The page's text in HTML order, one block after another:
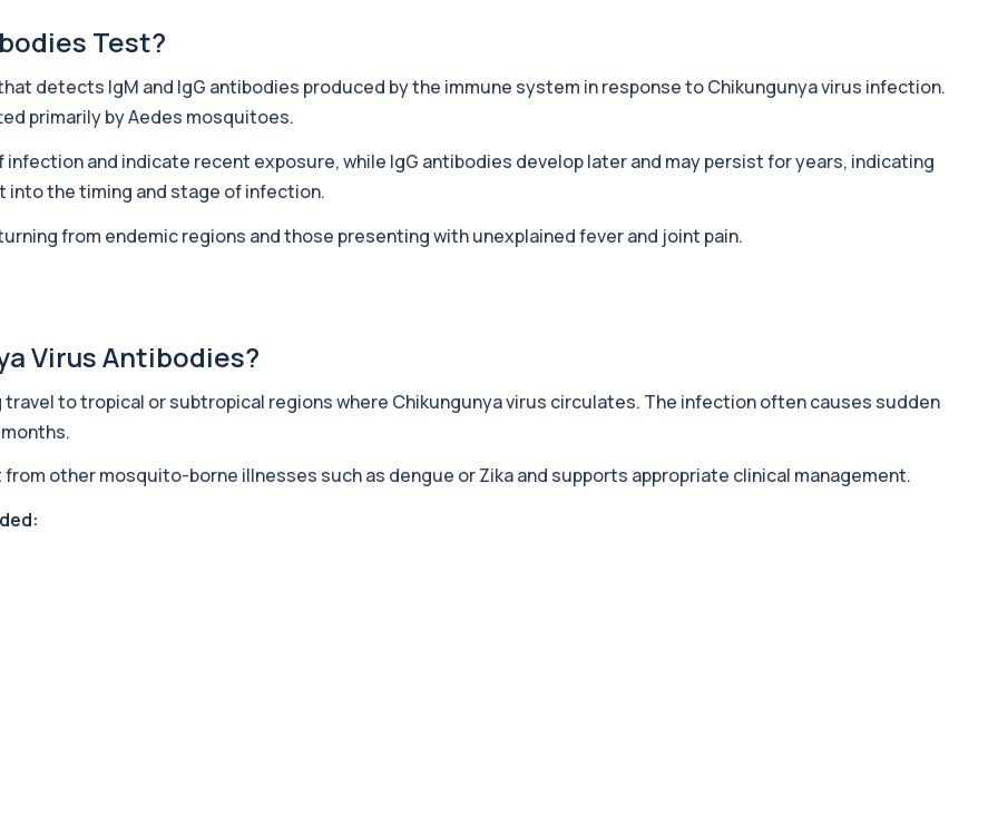
medications. I...
with high accuracy...
+£191
in muscle contrac...
cortisol release ...
+£239
It is used to...
It helps iden...
autoimmune adrena...
Test?
detects IgM and IgG antibodies produced by the immune system in response to Chikungunya virus infection.
primarily byAedes mosquitoes.
and indicate recent exposure, while IgG antibodies develop later and may persist for years, indicating
the timing and stage of infection.
from endemic regions and those presenting with unexplained fever and joint pain.
Virus Antibodies?
to tropical or subtropical regions where Chikungunya virus circulates. The infection often causes sudden
other mosquito-borne illnesses such as dengue or Zika and supports appropriate clinical management.